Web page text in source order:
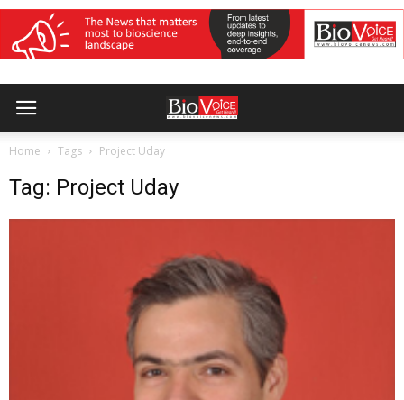
Home Tags Project Uday
Tag: Project Uday